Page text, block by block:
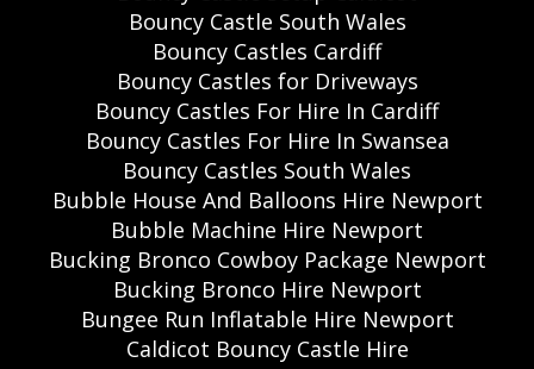
Bouncy Castle South Wales
Bouncy Castles Cardiff
Bouncy Castles for Driveways
Bouncy Castles For Hire In Cardiff
Bouncy Castles For Hire In Swansea
Bouncy Castles South Wales
Bubble House And Balloons Hire Newport
Bubble Machine Hire Newport
Bucking Bronco Cowboy Package Newport
Bucking Bronco Hire Newport
Bungee Run Inflatable Hire Newport
Caldicot Bouncy Castle Hire